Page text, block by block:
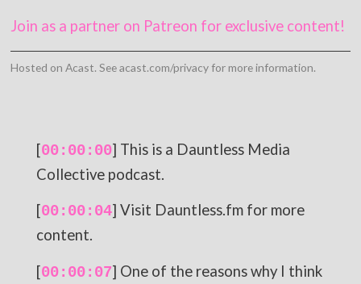
Join as a partner on Patreon for exclusive content!
Hosted on Acast. Seeacast.com/privacyfor more information.
[00:00:00] This is a Dauntless Media
Collective podcast.
[00:00:04] Visit Dauntless.fm for more
content.
[00:00:07] One of the reasons why I think